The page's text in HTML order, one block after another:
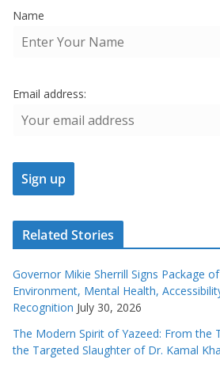
Name
Email address:
Related Stories
Governor Mikie Sherrill Signs Package
Environment, Mental Health,
Recognition July 30, 2026
The Modern Spirit of Yazeed: From the
the Targeted Slaughter of Dr. Kamal